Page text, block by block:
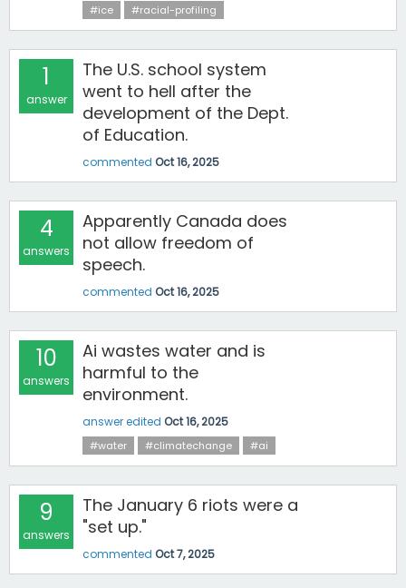
#ice #racial-profiling
1
answer
The U.S. school system
went to hell after the
development of the Dept.
of Education.
commented Oct 16, 2025
4
answers
Apparently Canada does
not allow freedom of
speech.
commented Oct 16, 2025
10
answers
Ai wastes water and is
harmful to the
environment.
answer edited Oct 16, 2025
#water #climatechange #ai
9
answers
The January 6 riots were a
"set up."
commented Oct 7, 2025